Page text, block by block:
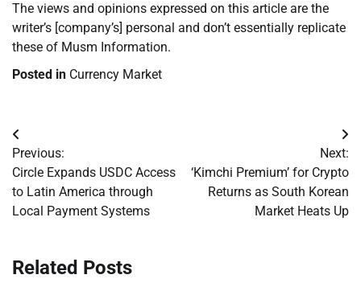
The views and opinions expressed on this article are the
writer’s [company’s] personal and don’t essentially replicate
these of Musm Information.
Posted in Currency Market
Post
navigation
Previous:
Circle Expands USDC Access
to Latin America through
Local Payment Systems
Next:
‘Kimchi Premium’ for Crypto
Returns as South Korean
Market Heats Up
Related Posts